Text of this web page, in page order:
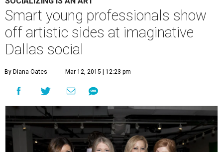
Smart young professionals show
off artistic sides at imaginative
Dallas social
By Diana Oates Mar 12, 2015 | 12:23 pm